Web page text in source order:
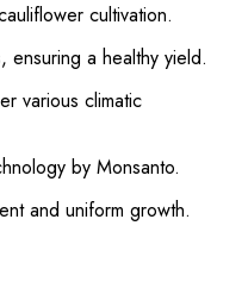
cultivation.
ensuring a healthy yield.
various climatic
by Monsanto.
and uniform growth.